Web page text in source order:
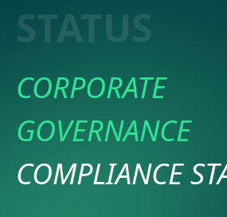
STATUS
CORPORATE
GOVERNANCE
COMPLIANCE